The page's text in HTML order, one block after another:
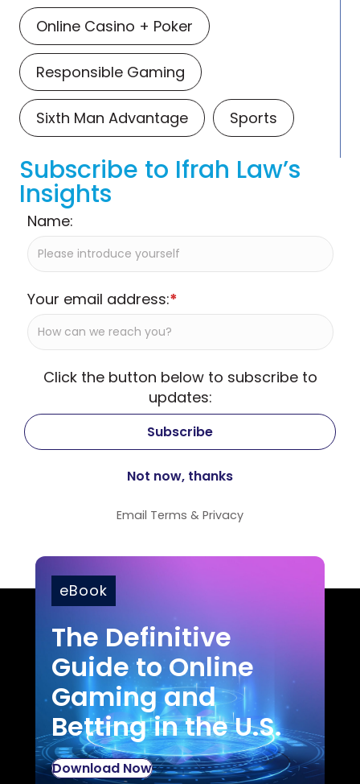
Online Casino + Poker
Responsible Gaming
Sixth Man Advantage Sports
Subscribe to Ifrah Law’s
Insights
Name:
Your email address:*
Click the button below to subscribe to
updates:
Email Terms & Privacy
eBook
The Definitive
Guide to Online
Gaming and
Betting in the U.S.
Download Now